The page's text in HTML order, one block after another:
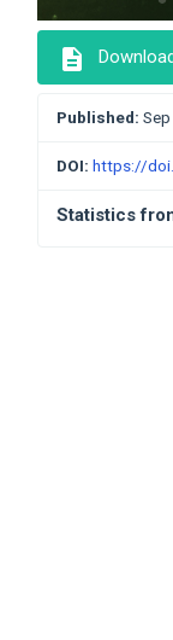
description
Published:
DOI: https://
Statistics